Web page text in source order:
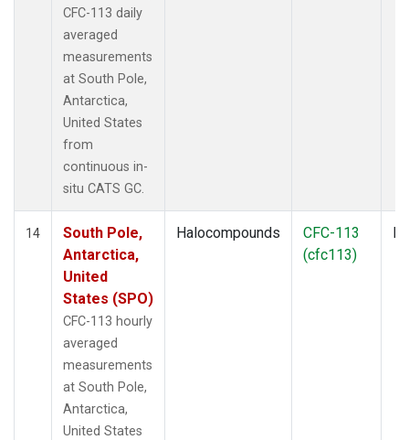
CFC-113 daily
averaged
measurements
at South Pole,
Antarctica,
United States
from
continuous in-
situ CATS GC.
14
South Pole,
Antarctica,
United
States (SPO)
CFC-113 hourly
averaged
measurements
at South Pole,
Antarctica,
United States
Halocompounds
CFC-113
(cfc113)